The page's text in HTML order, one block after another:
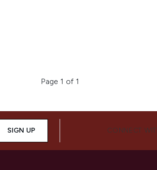
Page 1 of 1
SIGN UP CONNECT